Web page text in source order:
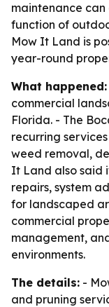
maintenance
function of
Mow It Land is
year-round
What happened:
commercial
Florida. - The
recurring
weed removal,
It Land also said
repairs, system
for landscaped
commercial
management,
environments.
The details: -
and pruning